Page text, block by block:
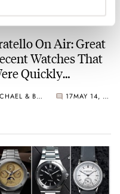
On Air: Great
Watches That
Quickly
MICHAEL & BALAZS 17 MAY 14, 2024